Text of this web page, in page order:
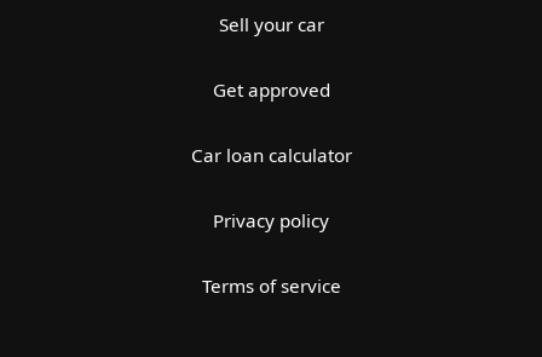
Sell your car
Get approved
Car loan calculator
Privacy policy
Terms of service